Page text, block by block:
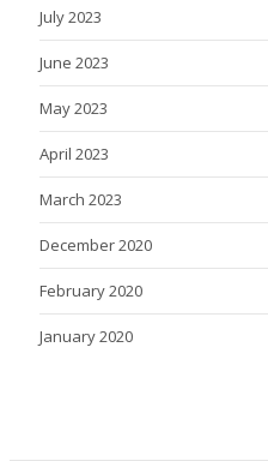
July 2023
June 2023
May 2023
April 2023
March 2023
December 2020
February 2020
January 2020